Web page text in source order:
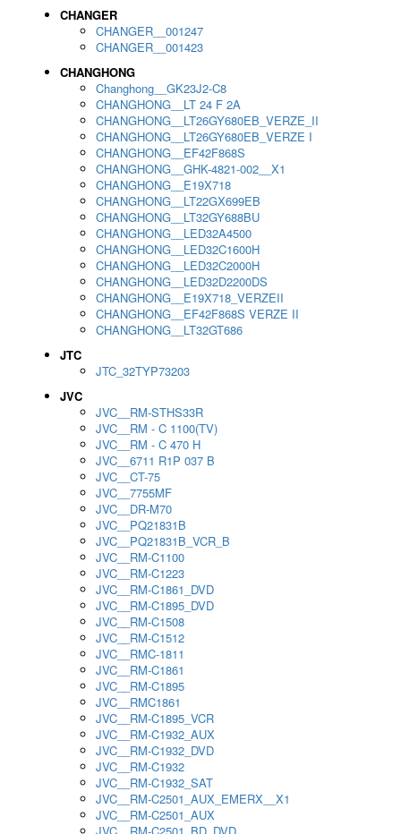
CHANGER
CHANGER__001247
CHANGER__001423
CHANGHONG
Changhong__GK23J2-C8
CHANGHONG__LT 24 F 2A
CHANGHONG__LT26GY680EB_VERZE_II
CHANGHONG__LT26GY680EB_VERZE I
CHANGHONG__EF42F868S
CHANGHONG__GHK-4821-002__X1
CHANGHONG__E19X718
CHANGHONG__LT22GX699EB
CHANGHONG__LT32GY688BU
CHANGHONG__LED32A4500
CHANGHONG__LED32C1600H
CHANGHONG__LED32C2000H
CHANGHONG__LED32D2200DS
CHANGHONG__E19X718_VERZEII
CHANGHONG__EF42F868S VERZE II
CHANGHONG__LT32GT686
JTC
JTC_32TYP73203
JVC
JVC__RM-STHS33R
JVC__RM - C 1100(TV)
JVC__RM - C 470 H
JVC__6711 R1P 037 B
JVC__CT-75
JVC__7755MF
JVC__DR-M70
JVC__PQ21831B
JVC__PQ21831B_VCR_B
JVC__RM-C1100
JVC__RM-C1223
JVC__RM-C1861_DVD
JVC__RM-C1895_DVD
JVC__RM-C1508
JVC__RM-C1512
JVC__RMC-1811
JVC__RM-C1861
JVC__RM-C1895
JVC__RMC1861
JVC__RM-C1895_VCR
JVC__RM-C1932_AUX
JVC__RM-C1932_DVD
JVC__RM-C1932
JVC__RM-C1932_SAT
JVC__RM-C2501_AUX_EMERX__X1
JVC__RM-C2501_AUX